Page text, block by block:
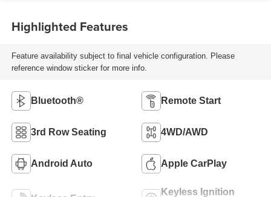
Highlighted Features
Feature availability subject to final vehicle configuration. Please
reference window sticker for more info.
Bluetooth® Remote Start
3rd Row Seating 4WD/AWD
Android Auto Apple CarPlay
Keyless Ignition